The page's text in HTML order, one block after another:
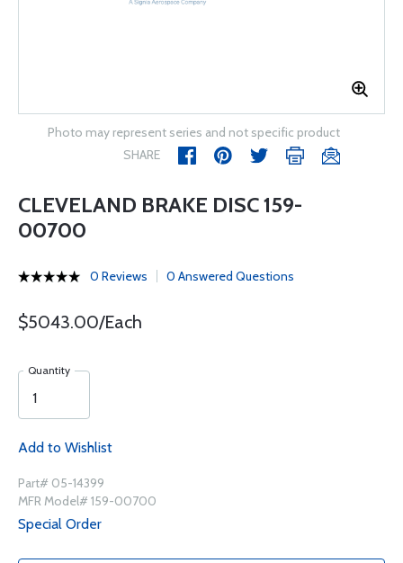
Photo may represent series and not specific product
SHARE
CLEVELAND BRAKE DISC 159-
00700
0 Reviews 0 Answered Questions
$5043.00/Each
Quantity
Add to Wishlist
Part# 05-14399
MFR Model# 159-00700
Special Order